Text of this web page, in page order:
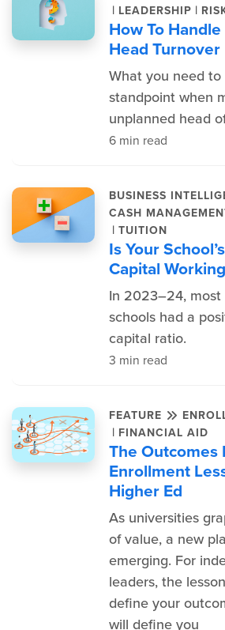
| LEADERSHIP |
How To
Head Turnover
What you need
standpoint when
unplanned head
6 min read
BUSINESS
CASH
| TUITION
Is Your
Capital
In 2023–24,
schools had a
capital ratio.
3 min read
FEATURE
| FINANCIAL AID
The Outcomes
Enrollment
Higher Ed
As universities
of value, a new
emerging. For
leaders, the
define your
will define you